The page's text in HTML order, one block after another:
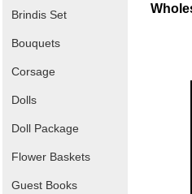
Brindis Set
Bouquets
Corsage
Dolls
Doll Package
Flower Baskets
Guest Books